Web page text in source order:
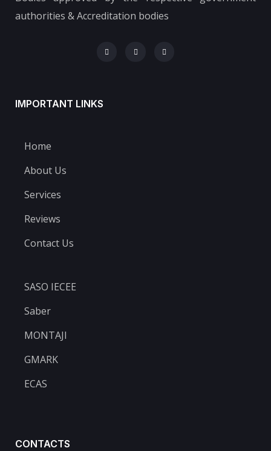
authorities & Accreditation bodies
IMPORTANT LINKS
Home
About Us
Services
Reviews
Contact Us
SASO IECEE
Saber
MONTAJI
GMARK
ECAS
CONTACTS